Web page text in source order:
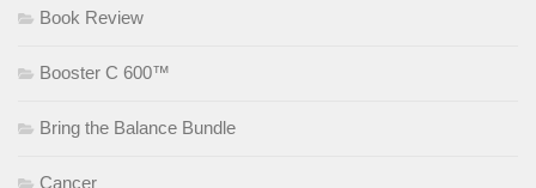
Book Review
Booster C 600™
Bring the Balance Bundle
Cancer